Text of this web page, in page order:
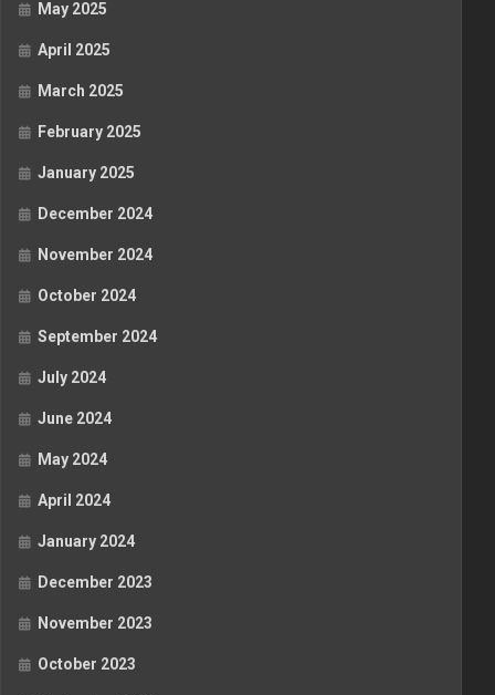
May 2025
April 2025
March 2025
February 2025
January 2025
December 2024
November 2024
October 2024
September 2024
July 2024
June 2024
May 2024
April 2024
January 2024
December 2023
November 2023
October 2023